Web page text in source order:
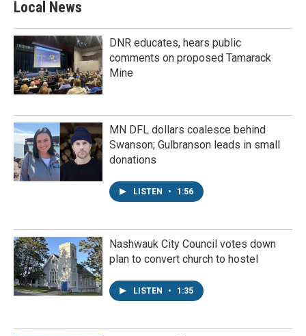
Local News
DNR educates, hears public
comments on proposed Tamarack
Mine
MN DFL dollars coalesce behind
Swanson; Gulbranson leads in small
donations
LISTEN • 1:56
Nashwauk City Council votes down
plan to convert church to hostel
LISTEN • 1:35